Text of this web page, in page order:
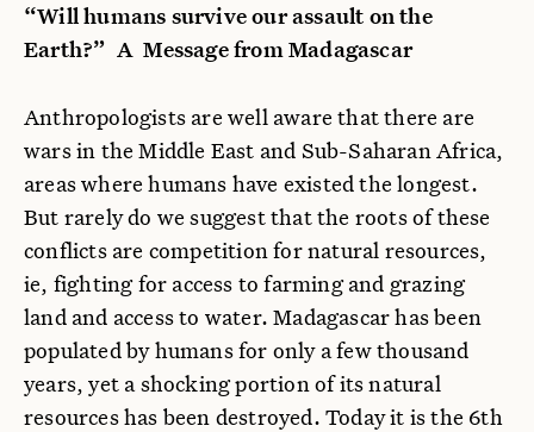
“Will humans survive our assault on the
Earth?” AMessage from Madagascar
Anthropologists are well aware that there are
wars in the Middle East and Sub-Saharan Africa,
areas where humans have existed the longest.
But rarely do we suggest that the roots of these
conflicts are competition for natural resources,
ie, fighting for access to farming and grazing
land and access to water. Madagascar has been
populated by humans for only a few thousand
years, yet a shocking portion of its natural
resources has been destroyed. Today it is the 6th